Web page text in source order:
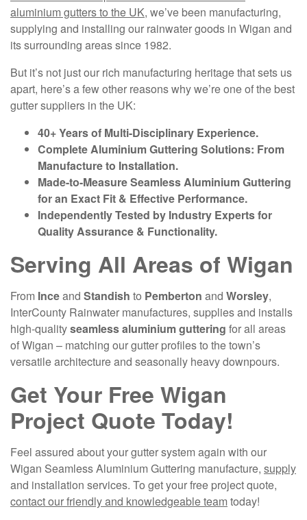
aluminium gutters to the UK, we’ve been manufacturing,
supplying and installing our rainwater goods in Wigan and
its surrounding areas since 1982.
But it’s not just our rich manufacturing heritage that sets us
apart, here’s a few other reasons why we’re one of the best
gutter suppliers in the UK:
40+ Years of Multi-Disciplinary Experience.
Complete Aluminium Guttering Solutions: From
Manufacture to Installation.
Made-to-Measure Seamless Aluminium Guttering
for an Exact Fit & Effective Performance.
Independently Tested by Industry Experts for
Quality Assurance & Functionality.
Serving All Areas of Wigan
From Inceand Standish to Pemberton and Worsley,
InterCounty Rainwater manufactures, supplies and installs
high-qualityseamless aluminium guttering for all areas
of Wigan – matching our gutter profiles to the town’s
versatile architecture and seasonally heavy downpours.
Get Your Free Wigan
Project Quote Today!
Feel assured about your gutter system again with our
Wigan Seamless Aluminium Guttering manufacture, supply
and installation services. To get your free project quote,
contact our friendly and knowledgeable teamtoday!